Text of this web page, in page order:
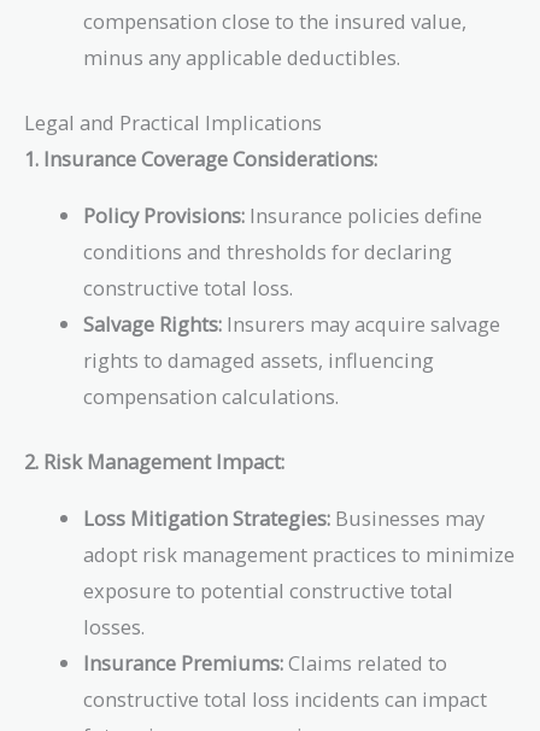
compensation close to the insured value,
minus any applicable deductibles.
Legal and Practical Implications
1. Insurance Coverage Considerations:
Policy Provisions: Insurance policies define
conditions and thresholds for declaring
constructive total loss.
Salvage Rights: Insurers may acquire salvage
rights to damaged assets, influencing
compensation calculations.
2. Risk Management Impact:
Loss Mitigation Strategies: Businesses may
adopt risk management practices to minimize
exposure to potential constructive total
losses.
Insurance Premiums:Claims related to
constructive total loss incidents can impact